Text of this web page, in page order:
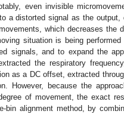
even invisible
a distorted signal as the output,
which decreases the
situation is being
signals, and to expand the
the respiratory
as a DC offset, extracted
However, because the
of movement, the exact
bin alignment method, by